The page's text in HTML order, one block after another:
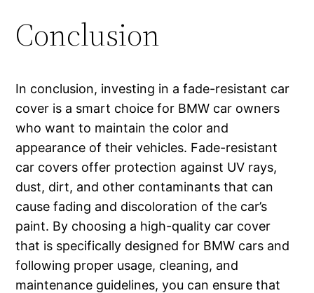
Conclusion
In conclusion, investing in a fade-resistant car
cover is a smart choice for BMW car owners
who want to maintain the color and
appearance of their vehicles. Fade-resistant
car covers offer protection against UV rays,
dust, dirt, and other contaminants that can
cause fading and discoloration of the car’s
paint. By choosing a high-quality car cover
that is specifically designed for BMW cars and
following proper usage, cleaning, and
maintenance guidelines, you can ensure that